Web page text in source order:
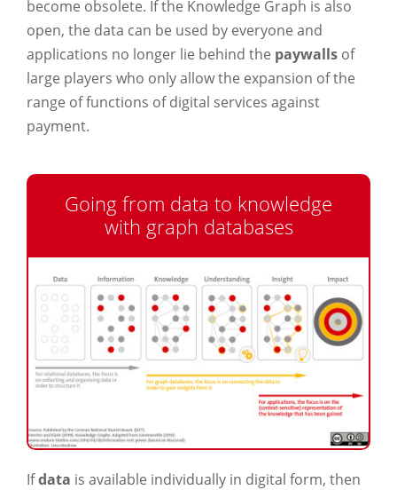
become obsolete. If the Knowledge Graph is also
open, the data can be used by everyone and
applications no longer lie behind the paywalls of
large players who only allow the expansion of the
range of functions of digital services against
payment.
Going from data to knowledge
with graph databases
Ifdata is available individually in digital form, then